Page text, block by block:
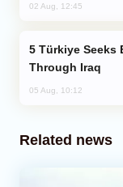
02 Aug, 12:45
Through Iraq
05 Aug, 10:12
Related news